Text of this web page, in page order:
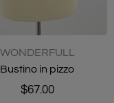
BOTTEGA VENETA
Climber Sneakers N° 36
$160.00